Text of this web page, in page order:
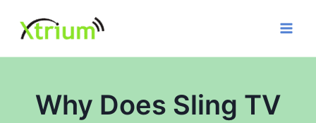
content
Why Does Sling TV